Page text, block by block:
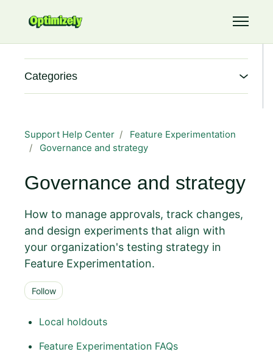
Toggle
Support Help Center
Feature Experimentation
Governance and strategy
Governance and strategy
How to manage approvals, track changes,
and design experiments that align with
your organization's testing strategy in
Feature Experimentation.
Follow
Local holdouts
Feature Experimentation FAQs
Categories